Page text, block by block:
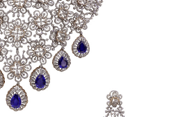
IN
AN ACCOUNT